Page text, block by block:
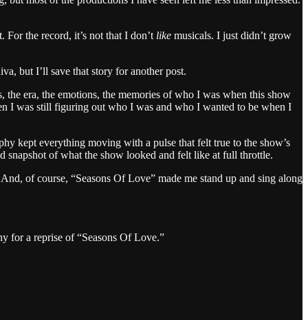
the record, it’s not that I don’t like musicals. I just didn’t grow
but I’ll save that story for another post.
era, the emotions, the memories of who I was when this show
I was still figuring out who I was and who I wanted to be when I
kept everything moving with a pulse that felt true to the show’s
snapshot of what the show looked and felt like at full throttle.
of course, “Seasons Of Love” made me stand up and sing along
for a reprise of “Seasons Of Love.”